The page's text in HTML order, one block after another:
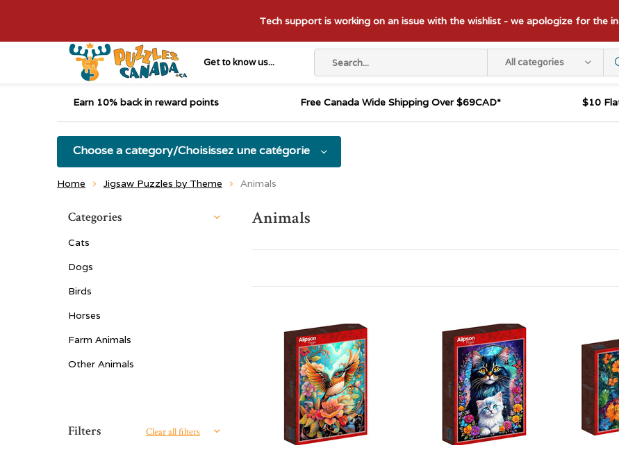
Get to know us... All categories
Tech support is working on an issue with the wishlist - we apologize for the
Earn 10% back in reward points Free Canada Wide Shipping Over $69CAD* $10
Choose a category/Choisissez une catégorie
Home Jigsaw Puzzles by Theme Animals
Animals
Categories
Cats
Dogs
Birds
Horses
Farm Animals
Other Animals
Sort by:
Filters Clear all filters